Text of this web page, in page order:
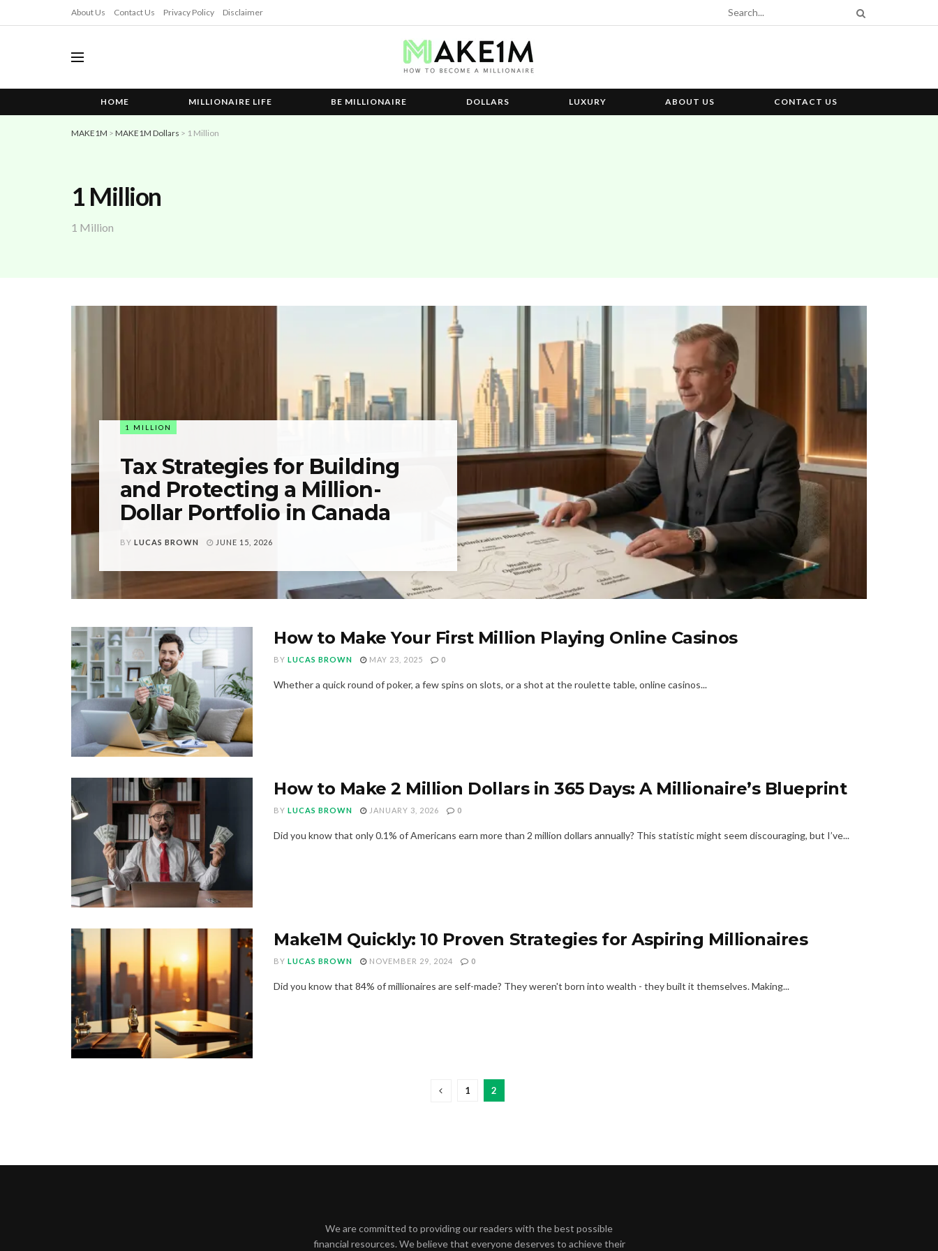
About Us Contact Us Privacy Policy Disclaimer
HOME MILLIONAIRE LIFE BE MILLIONAIRE DOLLARS LUXURY ABOUT US CONTACT US
MAKE1M > MAKE1M Dollars > 1 Million
1 Million
1 Million
1 MILLION
Tax Strategies for Building
and Protecting a Million-
Dollar Portfolio in Canada
BY LUCAS BROWN JUNE 15, 2026
How to Make Your First Million Playing Online Casinos
BY LUCAS BROWN MAY 23, 2025 0
Whether a quick round of poker, a few spins on slots, or a shot at the roulette table, online casinos...
How to Make 2 Million Dollars in 365 Days: A Millionaire’s Blueprint
BY LUCAS BROWN JANUARY 3, 2026 0
Did you know that only 0.1% of Americans earn more than 2 million dollars annually? This statistic might seem discouraging, but I’ve...
Make1M Quickly: 10 Proven Strategies for Aspiring Millionaires
BY LUCAS BROWN NOVEMBER 29, 2024 0
Did you know that 84% of millionaires are self-made? They weren't born into wealth - they built it themselves. Making...
1 2
We are committed to providing our readers with the best possible
financial resources. We believe that everyone deserves to achieve their